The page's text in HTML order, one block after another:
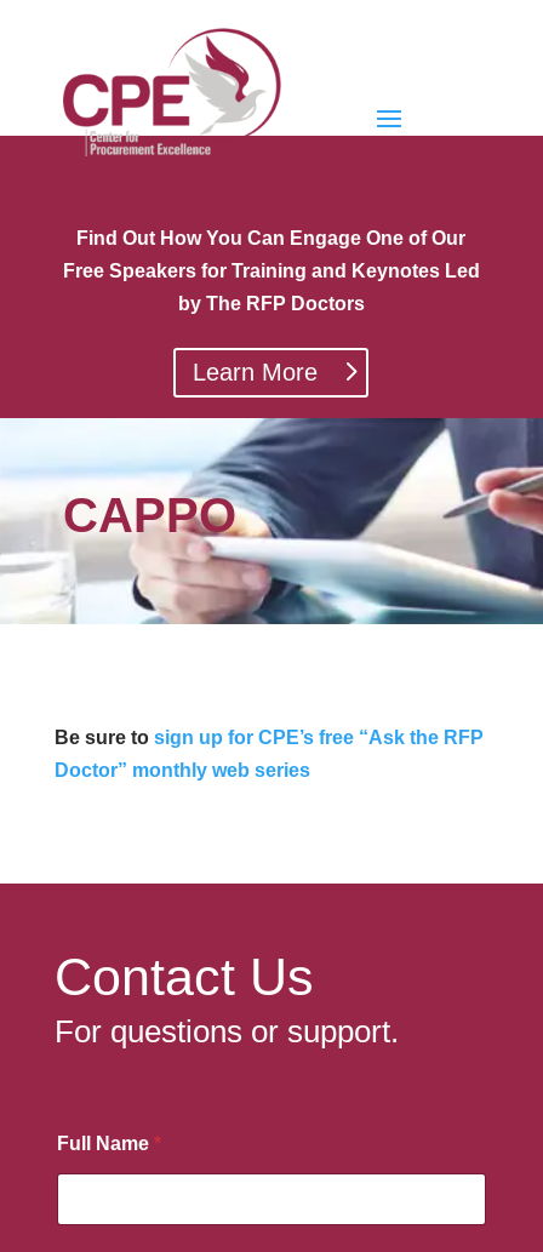
Find Out How You Can Engage One of Our
Free Speakers for Training and Keynotes Led
by The RFP Doctors
Learn More
CAPPO
Be sure to sign up for CPE’s free “Ask the RFP
Doctor” monthly web series
Contact Us
For questions or support.
Full Name *